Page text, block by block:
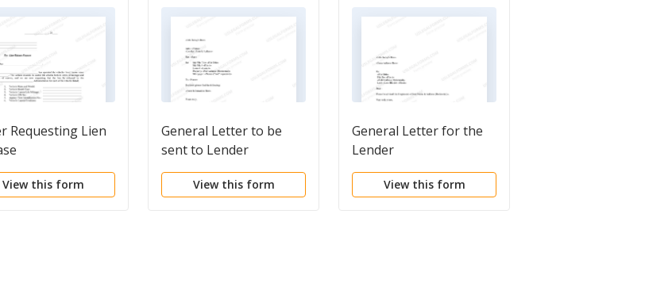
Requesting Lien
View this form
General Letter to be
sent to Lender
View this form
General Letter for the
Lender
View this form